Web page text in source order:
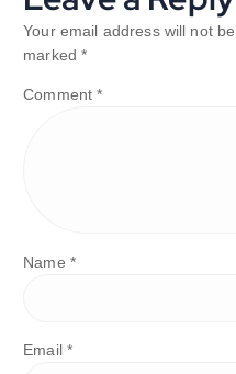
Your email address will not
marked*
Comment*
Name *
Email *